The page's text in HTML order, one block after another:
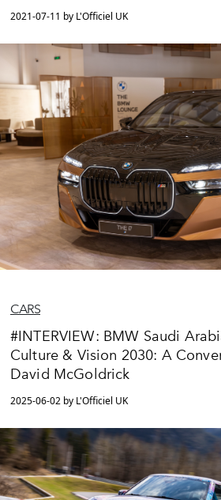
2021-07-11 by L'Officiel UK
CARS
#INTERVIEW: BMW Saudi
Culture & Vision 2030: A
David McGoldrick
2025-06-02 by L'Officiel UK